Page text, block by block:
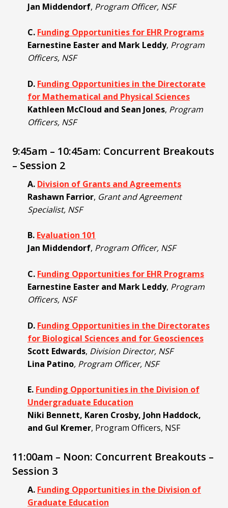
Jan Middendorf, Program Officer, NSF
C. Funding Opportunities for EHR Programs
Earnestine Easter and Mark Leddy, Program
Officers, NSF
D. Funding Opportunities in the Directorate
for Mathematical and Physical Sciences
Kathleen McCloud and Sean Jones, Program
Officers, NSF
9:45am – 10:45am: Concurrent Breakouts
– Session 2
A. Division of Grants and Agreements
Rashawn Farrior, Grant and Agreement
Specialist, NSF
B. Evaluation 101
Jan Middendorf, Program Officer, NSF
C. Funding Opportunities for EHR Programs
Earnestine Easter and Mark Leddy, Program
Officers, NSF
D. Funding Opportunities in the Directorates
for Biological Sciences and for Geosciences
Scott Edwards, Division Director, NSF
Lina Patino, Program Officer, NSF
E. Funding Opportunities in the Division of
Undergraduate Education
Niki Bennett, Karen Crosby, John Haddock,
and Gul Kremer, Program Officers, NSF
11:00am – Noon: Concurrent Breakouts –
Session 3
A. Funding Opportunities in the Division of
Graduate Education